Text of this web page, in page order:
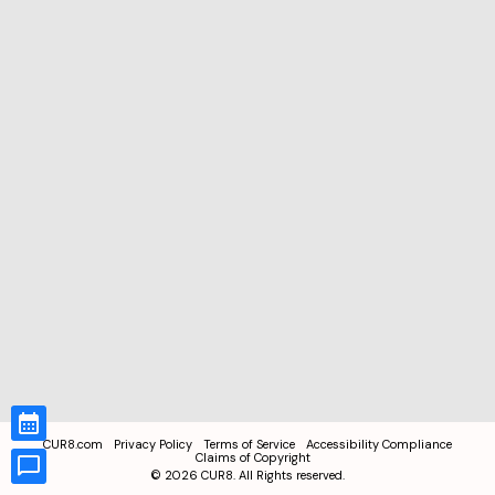
CUR8.com Privacy Policy Terms of Service
Accessibility Compliance
Claims of Copyright
© 2026 CUR8. All Rights reserved.